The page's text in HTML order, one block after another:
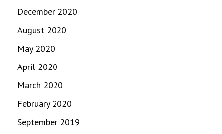
December 2020
August 2020
May 2020
April 2020
March 2020
February 2020
September 2019